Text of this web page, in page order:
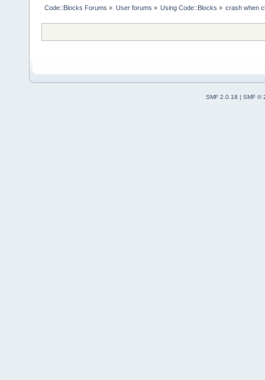
Code::Blocks Forums » User forums » Using Code::Blocks » crash when
SMF 2.0.18
SMF ©